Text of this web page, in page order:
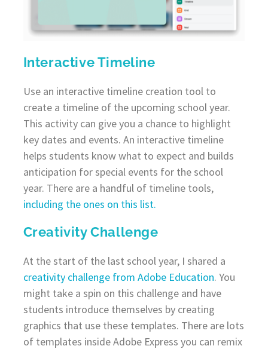
Interactive Timeline
Use an interactive timeline creation tool to
create a timeline of the upcoming school year.
This activity can give you a chance to highlight
key dates and events. An interactive timeline
helps students know what to expect and builds
anticipation for special events for the school
year. There are a handful of timeline tools,
including the ones on this list.
Creativity Challenge
At the start of the last school year, I shared a
creativity challenge from Adobe Education. You
might take a spin on this challenge and have
students introduce themselves by creating
graphics that use these templates. There are lots
of templates inside Adobe Express you can remix